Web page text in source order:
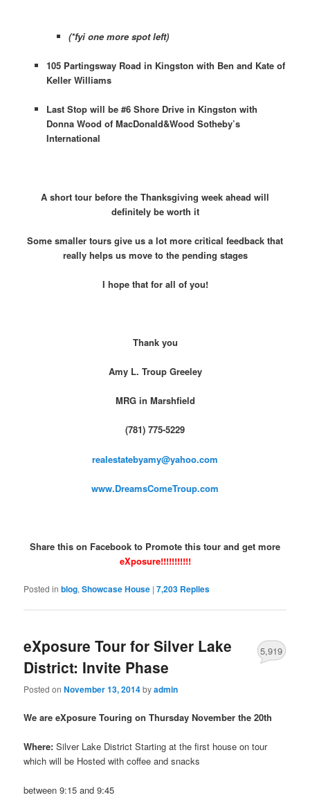
(*fyi one more spot left)
105 Partingsway Road in Kingston with Ben and Kate of
Keller Williams
Last Stop will be #6 Shore Drive in Kingston with
Donna Wood of MacDonald&Wood Sotheby’s
International
A short tour before the Thanksgiving week ahead will
definitely be worth it
Some smaller tours give us a lot more critical feedback that
really helps us move to the pending stages
I hope that for all of you!
Thank you
Amy L. Troup Greeley
MRG in Marshfield
(781) 775-5229
realestatebyamy@yahoo.com
www.DreamsComeTroup.com
Share this on Facebook to Promote this tour and get more
eXposure!!!!!!!!!!!
Posted in blog,Showcase House |7,203 Replies
eXposure Tour for Silver Lake
District: Invite Phase
Posted onNovember 13, 2014byadmin
5,919
We are eXposure Touring on Thursday November the 20th
Where: Silver Lake District Starting at the first house on tour
which will be Hosted with coffee and snacks
between 9:15 and 9:45